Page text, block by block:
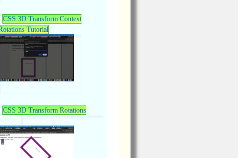
CSS 3D Transform Context
Tutorial
CSS 3D Transform Rotations